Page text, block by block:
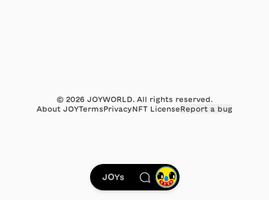
JOYs
© 2026 JOYWORLD. All rights reserved.
About JOYTermsPrivacyNFT LicenseReport a bug